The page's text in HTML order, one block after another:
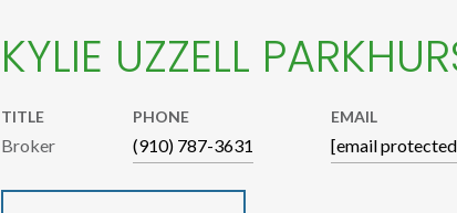
KYLIE UZZELL
TITLE
Broker
PHONE
(910) 787-3631
EMAIL
[email